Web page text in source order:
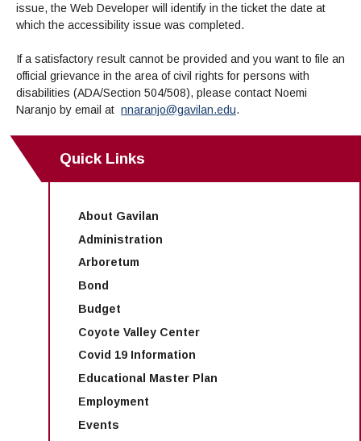
issue, the Web Developer will identify in the ticket the date at
which the accessibility issue was completed.
If a satisfactory result cannot be provided and you want to file an
official grievance in the area of civil rights for persons with
disabilities (ADA/Section 504/508), please contact Noemi
Naranjo by email at nnaranjo@gavilan.edu.
Quick Links
About Gavilan
Administration
Arboretum
Bond
Budget
Coyote Valley Center
Covid 19 Information
Educational Master Plan
Employment
Events